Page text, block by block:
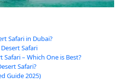
Safari in Dubai?
Safari
– Which One is Best?
Safari?
Guide 2025)